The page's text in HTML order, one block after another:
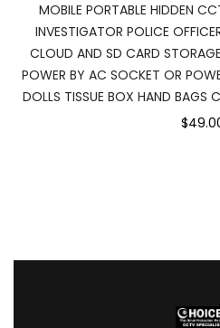
MOBILE PORTABLE HIDDEN
INVESTIGATOR POLICE
CLOUD AND SD CARD
POWER BY AC SOCKET OR
DOLLS TISSUE BOX HAND BAGS